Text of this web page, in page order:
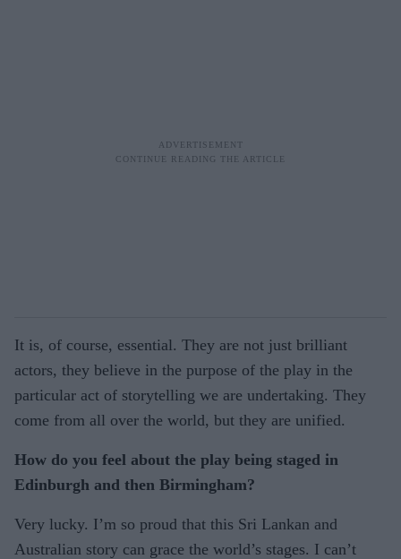
It is, of course, essential. They are not just brilliant
actors, they believe in the purpose of the play in the
particular act of storytelling we are undertaking. They
come from all over the world, but they are unified.
How do you feel about the play being staged in
Edinburgh and then Birmingham?
Very lucky. I’m so proud that this Sri Lankan and
Australian story can grace the world’s stages. I can’t